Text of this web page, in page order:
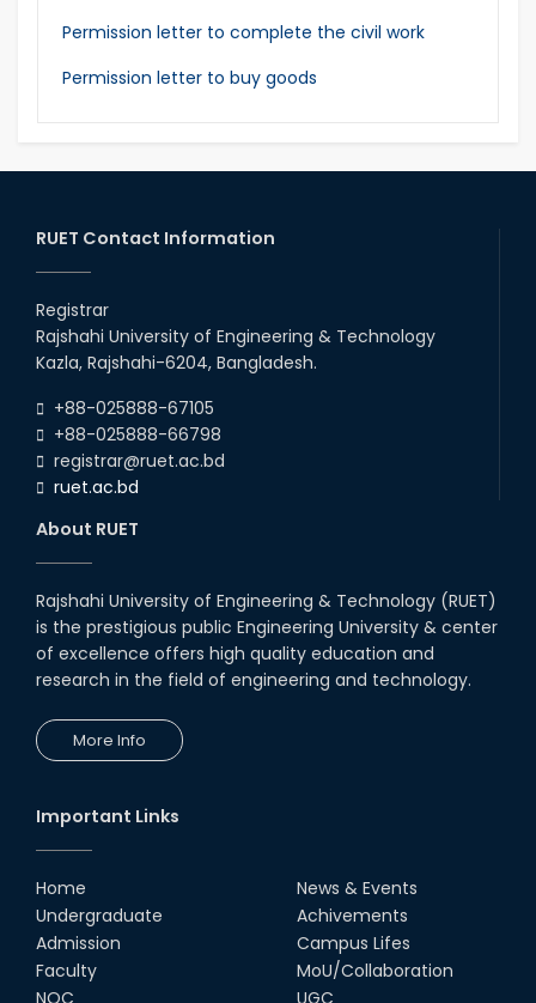
Permission letter to complete the civil work
Permission letter to buy goods
RUET Contact Information
Registrar
Rajshahi University of Engineering & Technology
Kazla, Rajshahi-6204, Bangladesh.
+88-025888-67105
+88-025888-66798
registrar@ruet.ac.bd
ruet.ac.bd
About RUET
Rajshahi University of Engineering & Technology (RUET)
is the prestigious public Engineering University & center
of excellence offers high quality education and
research in the field of engineering and technology.
More Info
Important Links
Home
Undergraduate
Admission
Faculty
NOC
News & Events
Achivements
Campus Lifes
MoU/Collaboration
UGC